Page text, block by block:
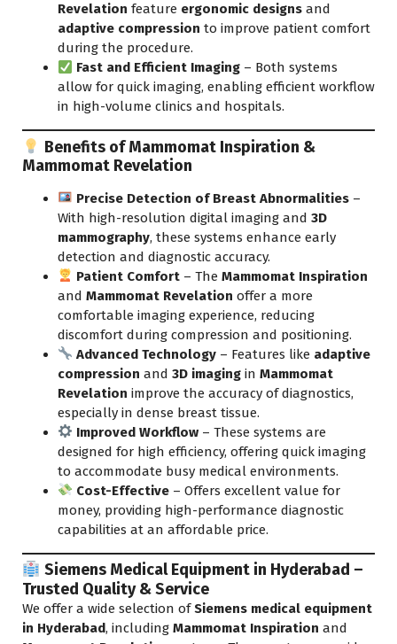
Revelation feature ergonomic designs and
adaptive compression to improve patient comfort
during the procedure.
Fast and Efficient Imaging – Both systems
allow for quick imaging, enabling efficient workflow
in high-volume clinics and hospitals.
Benefits of Mammomat Inspiration &
Mammomat Revelation
Precise Detection of Breast Abnormalities –
With high-resolution digital imaging and 3D
mammography, these systems enhance early
detection and diagnostic accuracy.
Patient Comfort – TheMammomat Inspiration
and Mammomat Revelation offer a more
comfortable imaging experience, reducing
discomfort during compression and positioning.
Advanced Technology – Features like adaptive
compression and 3D imaging in Mammomat
Revelation improve the accuracy of diagnostics,
especially in dense breast tissue.
Improved Workflow – These systems are
designed for high efficiency, offering quick imaging
to accommodate busy medical environments.
Cost-Effective – Offers excellent value for
money, providing high-performance diagnostic
capabilities at an affordable price.
Siemens Medical Equipment in Hyderabad –
Trusted Quality & Service
We offer a wide selection ofSiemens medical equipment
in Hyderabad, including Mammomat Inspiration and